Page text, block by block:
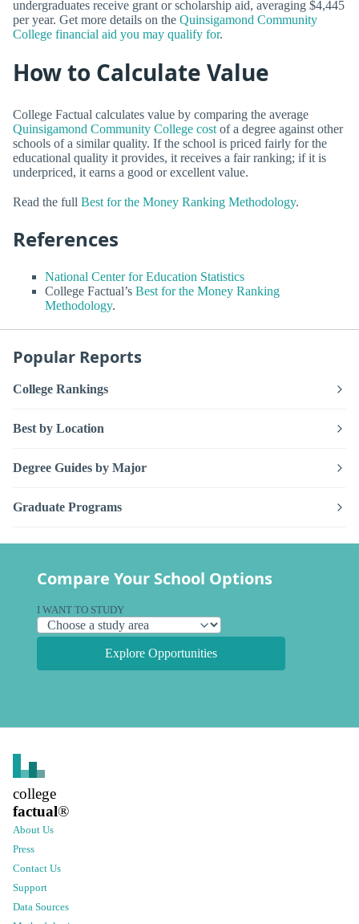
undergraduates receive grant or scholarship aid, averaging $4,445
per year. Get more details on the Quinsigamond Community
College financial aid you may qualify for.
How to Calculate Value
College Factual calculates value by comparing the average
Quinsigamond Community College cost of a degree against other
schools of a similar quality. If the school is priced fairly for the
educational quality it provides, it receives a fair ranking; if it is
underpriced, it earns a good or excellent value.
Read the full Best for the Money Ranking Methodology.
References
National Center for Education Statistics
College Factual’s Best for the Money Ranking
Methodology.
Popular Reports
College Rankings
Best by Location
Degree Guides by Major
Graduate Programs
Compare Your School Options
I WANT TO STUDY
Explore Opportunities
college
factual®
About Us
Press
Contact Us
Support
Data Sources